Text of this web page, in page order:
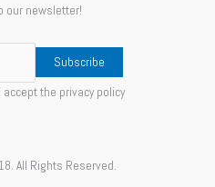
our newsletter!
accept the privacy policy
All Rights Reserved.